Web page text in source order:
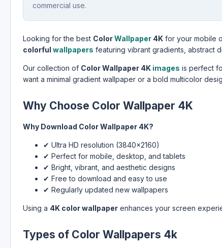
commercial use.
Looking for the best ColorWallpaper 4K for your mobile
colorful wallpapers featuring vibrant gradients, abstract
Our collection of Color Wallpaper 4K images is perfect
want a minimal gradient wallpaper or a bold multicolor
Why Choose Color Wallpaper 4K
Why Download Color Wallpaper 4K?
✔ Ultra HD resolution (3840×2160)
✔ Perfect for mobile, desktop, and tablets
✔ Bright, vibrant, and aesthetic designs
✔ Free to download and easy to use
✔ Regularly updated new wallpapers
Using a 4K color wallpaper enhances your screen
Types of Color Wallpapers 4k